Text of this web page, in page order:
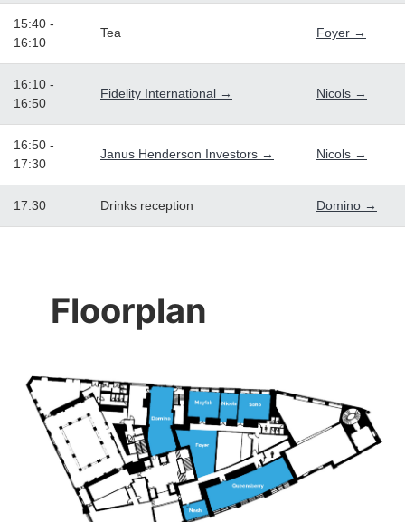
15:40 -
16:10
Tea Foyer →
16:10 -
16:50
Fidelity International → Nicols →
16:50 -
17:30
Janus Henderson Investors → Nicols →
17:30 Drinks reception Domino →
Floorplan